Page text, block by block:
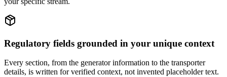
Regulatory fields grounded in your unique context
Every section, from the generator information to the transporter
details, is written for verified context, not invented placeholder text.